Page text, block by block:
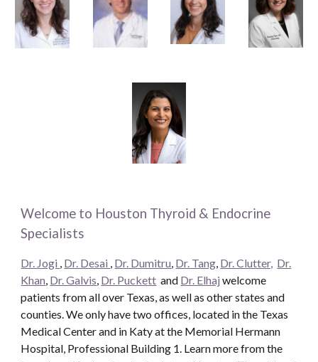
Welcome to Houston Thyroid & Endocrine
Specialists
Dr. Jogi , Dr. Desai , Dr. Dumitru, Dr. Tang, Dr. Clutter, Dr.
Khan, Dr. Galvis, Dr. Puckett and Dr. Elhaj welcome
patients from all over Texas, as well as other states and
counties. We only have two offices, located in the Texas
Medical Center and in Katy at the Memorial Hermann
Hospital, Professional Building 1. Learn more from the